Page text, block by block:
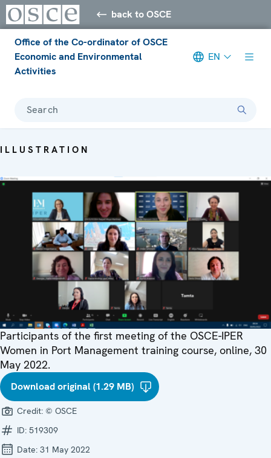
back to OSCE
Office of the Co-ordinator of OSCE
Economic and Environmental
Activities
EN
Search
ILLUSTRATION
Participants of the first meeting of the OSCE-IPER
Women in Port Management training course, online, 30
May 2022.
Download original (1.29 MB)
Credit: © OSCE
ID: 519309
Date: 31 May 2022